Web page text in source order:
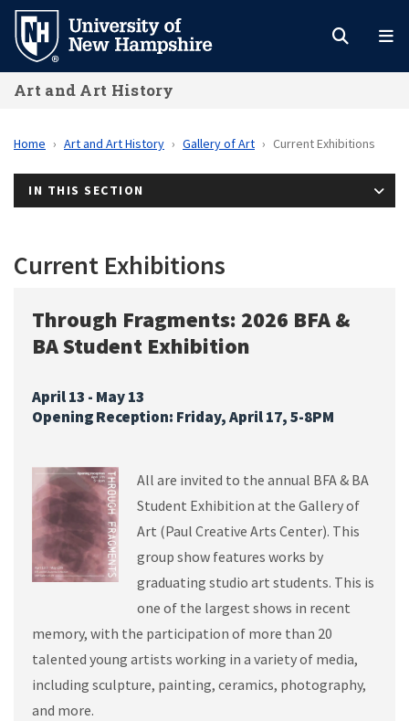
Skip
main
content
Art and Art History
Home Art and Art History Gallery of Art Current Exhibitions
IN THIS SECTION
Current Exhibitions
Through Fragments: 2026 BFA &
BA Student Exhibition
April 13 - May 13
Opening Reception: Friday, April 17, 5-8PM
All are invited to the annual BFA & BA
Student Exhibition at the Gallery of
Art (Paul Creative Arts Center). This
group show features works by
graduating studio art students. This is
one of the largest shows in recent
memory, with the participation of more than 20
talented young artists working in a variety of media,
including sculpture, painting, ceramics, photography,
and more.